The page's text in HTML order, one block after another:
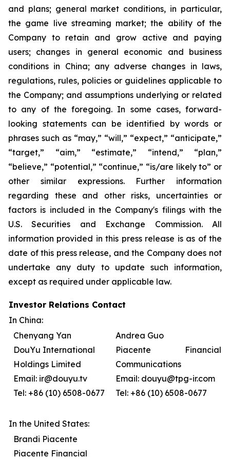
and plans; general market conditions, in particular,
the game live streaming market; the ability of the
Company to retain and grow active and paying
users; changes in general economic and business
conditions in China; any adverse changes in laws,
regulations, rules, policies or guidelines applicable to
the Company; and assumptions underlying or related
to any of the foregoing. In some cases, forward-
looking statements can be identified by words or
phrases such as “may,” “will,” “expect,” “anticipate,”
“target,” “aim,” “estimate,” “intend,” “plan,”
“believe,” “potential,” “continue,” “is/are likely to” or
other similar expressions. Further information
regarding these and other risks, uncertainties or
factors is included in the Company's filings with the
U.S. Securities and Exchange Commission. All
information provided in this press release is as of the
date of this press release, and the Company does not
undertake any duty to update such information,
except as required under applicable law.
Investor Relations Contact
In China:
Chenyang Yan
DouYu International
Holdings Limited
Email: ir@douyu.tv
Tel: +86 (10) 6508-0677
Andrea Guo
Piacente Financial
Communications
Email: douyu@tpg-ir.com
Tel: +86 (10) 6508-0677
In the United States:
Brandi Piacente
Piacente Financial